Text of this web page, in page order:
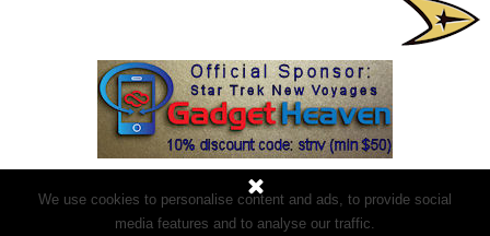
We use cookies to personalise content and ads, to provide social
media features and to analyse our traffic.